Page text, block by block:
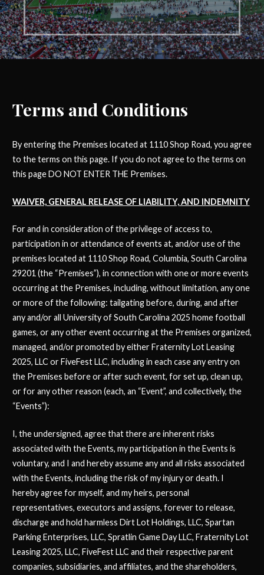
Terms and Conditions
By entering the Premises located at 1110 Shop Road, you agree
to the terms on this page. If you do not agree to the terms on
this page DO NOT ENTER THE Premises.
WAIVER, GENERAL RELEASE OF LIABILITY, AND INDEMNITY
For and in consideration of the privilege of access to,
participation in or attendance of events at, and/or use of the
premises located at 1110 Shop Road, Columbia, South Carolina
29201 (the “Premises”), in connection with one or more events
occurring at the Premises, including, without limitation, any one
or more of the following: tailgating before, during, and after
any and/or all University of South Carolina 2025 home football
games, or any other event occurring at the Premises organized,
managed, and/or promoted by either Fraternity Lot Leasing
2025, LLC or FiveFest LLC, including in each case any entry on
the Premises before or after such event, for set up, clean up,
or for any other reason (each, an “Event”, and collectively, the
“Events”):
I, the undersigned, agree that there are inherent risks
associated with the Events, my participation in the Events is
voluntary, and I and hereby assume any and all risks associated
with the Events, including the risk of my injury or death. I
hereby agree for myself, and my heirs, personal
representatives, executors and assigns, forever to release,
discharge and hold harmless Dirt Lot Holdings, LLC, Spartan
Parking Enterprises, LLC, Spratlin Game Day LLC, Fraternity Lot
Leasing 2025, LLC, FiveFest LLC and their respective parent
companies, subsidiaries, and affiliates, and the shareholders,